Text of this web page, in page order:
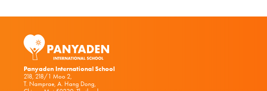
Panyaden International School
218, 218/1 Moo 2,
T. Namprae, A. Hang Dong,